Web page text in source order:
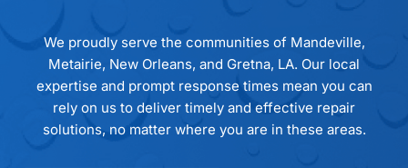
We proudly serve the communities of Mandeville,
Metairie, New Orleans, and Gretna, LA. Our local
expertise and prompt response times mean you can
rely on us to deliver timely and effective repair
solutions, no matter where you are in these areas.